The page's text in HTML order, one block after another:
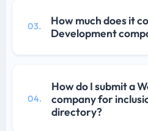
03.
How much does it
Development
04.
How do I submit a
company for
directory?